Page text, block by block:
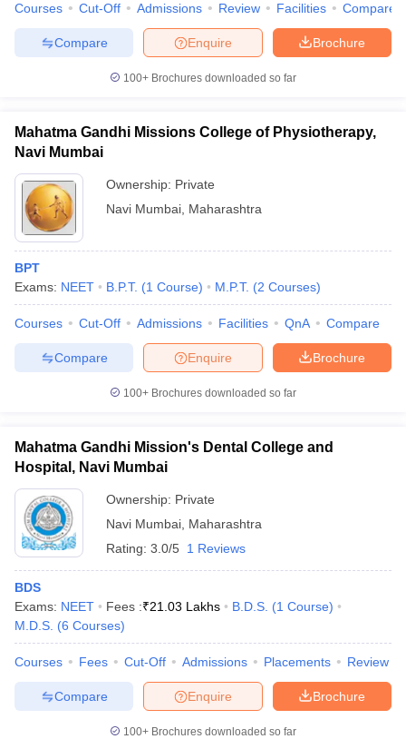
Courses Cut-Off Admissions Review Facilities Compare
Brochure
Enquire
Compare
100+ Brochures downloaded so far
Mahatma Gandhi Missions College of Physiotherapy,
Navi Mumbai
Ownership: Private
Navi Mumbai Maharashtra
BPT
Exams: NEET B.P.T. (1 Course) M.P.T. (2 Courses)
Courses Cut-Off Admissions Facilities QnA Compare
Brochure
Enquire
Compare
100+ Brochures downloaded so far
Mahatma Gandhi Mission's Dental College and
Hospital, Navi Mumbai
Ownership: Private
Navi Mumbai Maharashtra
Rating: 3.0/5 1 Reviews
BDS
Exams: NEET Fees :₹21.03 Lakhs B.D.S. (1 Course)
M.D.S. (6 Courses)
Courses Fees Cut-Off Admissions Placements Review
Brochure
Enquire
Compare
100+ Brochures downloaded so far